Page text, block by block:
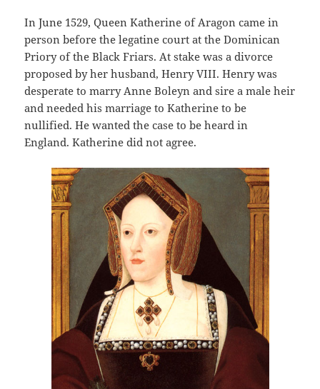
In June 1529, Queen Katherine of Aragon came in
person before the legatine court at the Dominican
Priory of the Black Friars. At stake was a divorce
proposed by her husband, Henry VIII. Henry was
desperate to marry Anne Boleyn and sire a male heir
and needed his marriage to Katherine to be
nullified. He wanted the case to be heard in
England. Katherine did not agree.